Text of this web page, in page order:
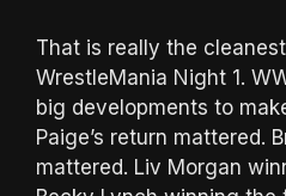
That is really the
WrestleMania Night 1.
big developments to
Paige’s return mattered.
mattered. Liv Morgan